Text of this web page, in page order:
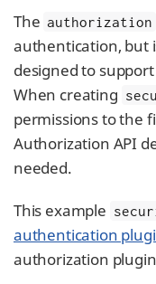
The authorization
authentication, but
designed to
When creating
permissions to the
Authorization API
needed.
This example
authentication
authorization